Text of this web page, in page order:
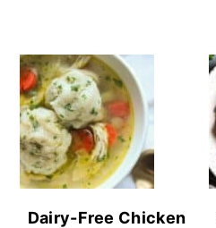
Dairy-Free Chicken